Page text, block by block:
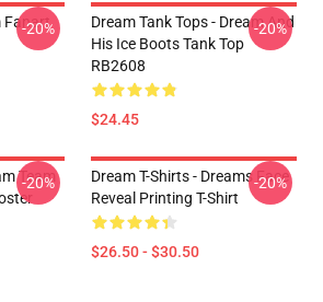
Fanart
-20%
Dream Tank Tops - Dream And
His Ice Boots Tank Top
RB2608
$24.45
-20%
Team
-20%
Dream T-Shirts - Dreams Face
Reveal Printing T-Shirt
$26.50 - $30.50
-20%